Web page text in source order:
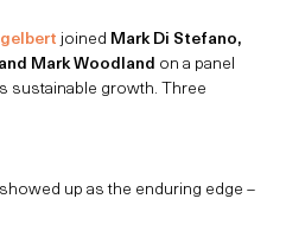
joined Mark Di Stefano,
Mark Woodland on a panel
sustainable growth. Three
up as the enduring edge –